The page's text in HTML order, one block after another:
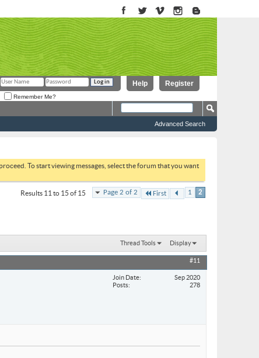
Register
Help
Remember Me?
Advanced Search
To start viewing messages, select the forum that you want
Page 2 of 2 First 1 2
Results 11 to 15 of 15
Thread Tools Display
#11
Join Date
Sep 2020
Posts
278